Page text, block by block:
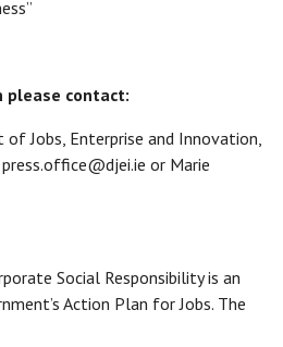
contact:
Jobs, Enterprise and Innovation,
or Marie
Social Responsibility is an
Action Plan for Jobs. The